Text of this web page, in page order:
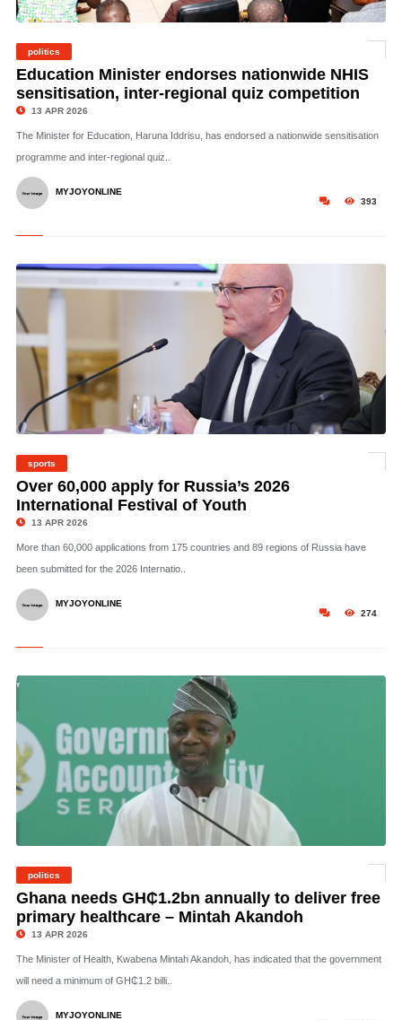
politics
Education Minister endorses nationwide NHIS
sensitisation, inter-regional quiz competition
13 APR 2026
The Minister for Education, Haruna Iddrisu, has endorsed a nationwide sensitisation
programme and inter-regional quiz..
393
MYJOYONLINE
sports
Over 60,000 apply for Russia’s 2026
International Festival of Youth
13 APR 2026
More than 60,000 applications from 175 countries and 89 regions of Russia have
been submitted for the 2026 Internatio..
274
MYJOYONLINE
politics
Ghana needs GH₵1.2bn annually to deliver free
primary healthcare – Mintah Akandoh
13 APR 2026
The Minister of Health, Kwabena Mintah Akandoh, has indicated that the government
will need a minimum of GH₵1.2 billi..
MYJOYONLINE